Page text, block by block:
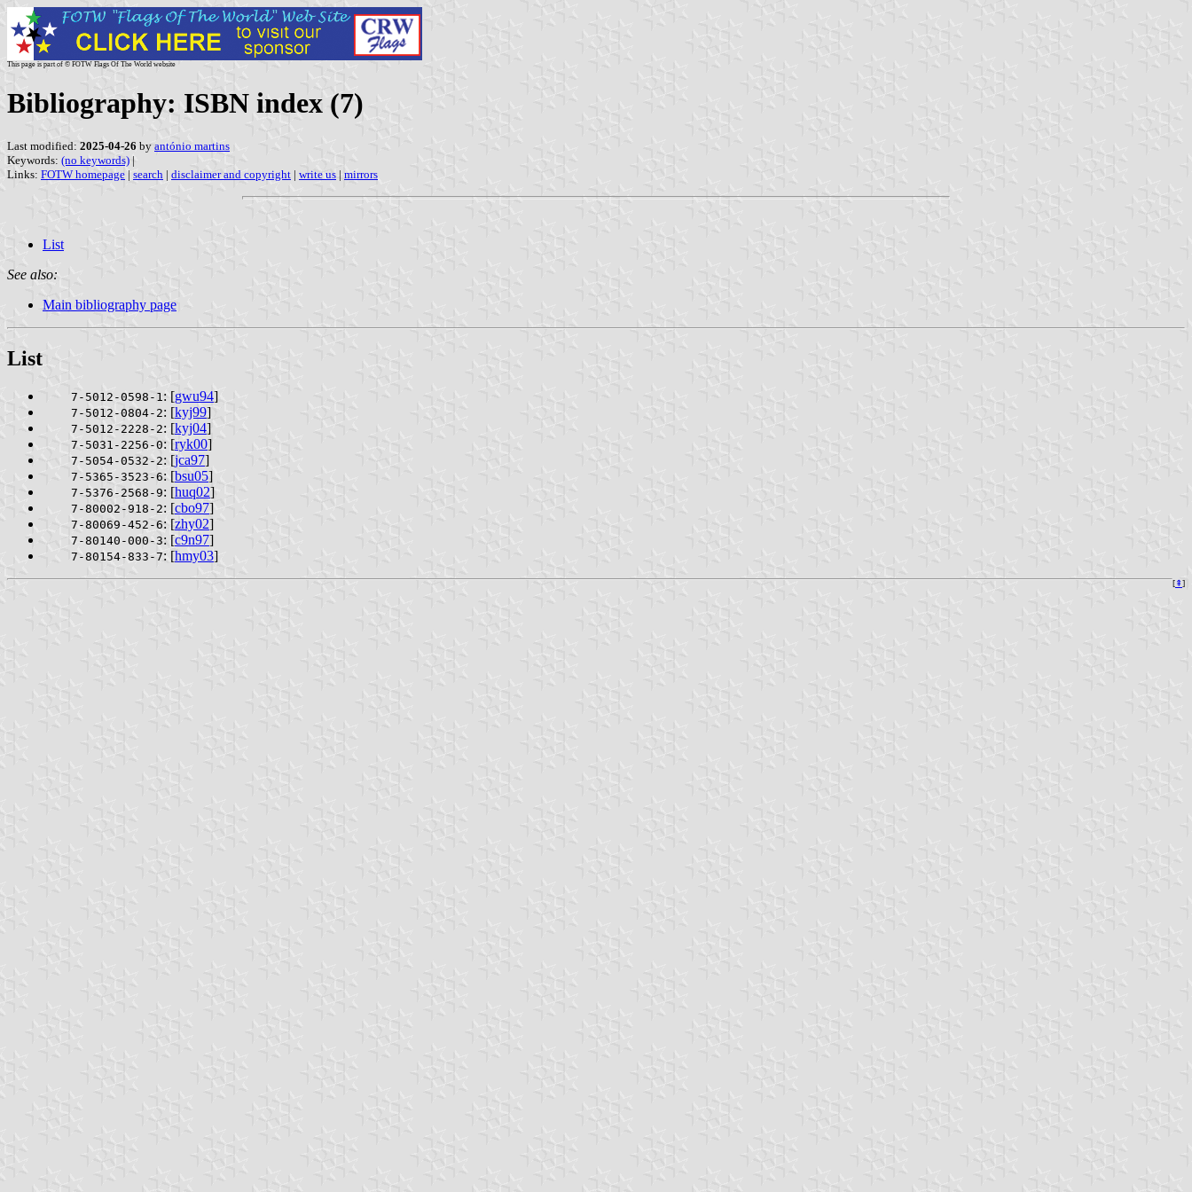
This page is part of © FOTW Flags Of The World website
Bibliography: ISBN index (7)
Last modified: 2025-04-26 by antónio martins
Keywords: (no keywords) |
Links: FOTW homepage | search | disclaimer and copyright | write us | mirrors
List
See also:
Main bibliography page
List
7-5012-0598-1 : [gwu94]
7-5012-0804-2: [kyj99]
7-5012-2228-2: [kyj04]
7-5031-2256-0: [ryk00]
7-5054-0532-2: [jca97]
7-5365-3523-6: [bsu05]
7-5376-2568-9: [huq02]
7-80002-918-2: [cbo97]
7-80069-452-6: [zhy02]
7-80140-000-3: [c9n97]
7-80154-833-7: [hmy03]
[⇞]